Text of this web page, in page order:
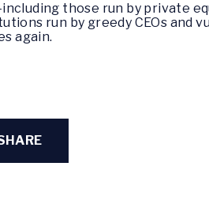
those run by private
run by greedy CEOs and
again.